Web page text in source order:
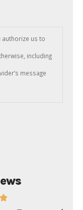
authorize us to
including
message